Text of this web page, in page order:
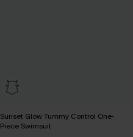
Sunset Glow Tummy Control One-
Piece Swimsuit